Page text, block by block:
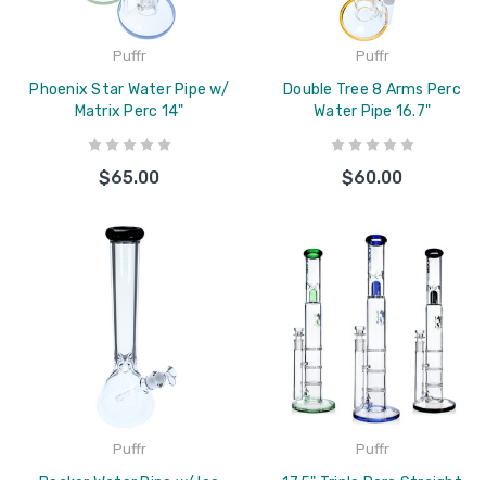
Puffr
Phoenix Star Water Pipe w/
Matrix Perc 14"
$65.00
Puffr
Double Tree 8 Arms Perc
Water Pipe 16.7"
$60.00
Puffr Puffr